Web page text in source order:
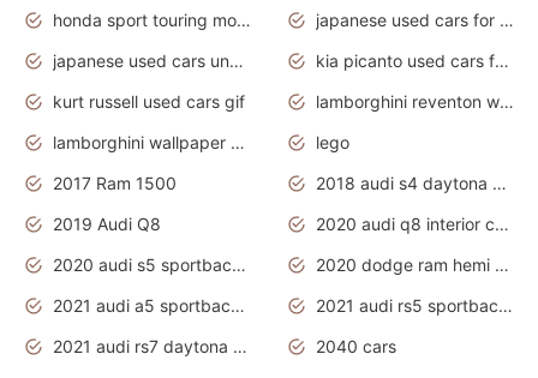
honda sport touring motorcycles
japanese used cars for sale
japanese used cars under $1000
kia picanto used cars for sale in gauteng
kurt russell used cars gif
lamborghini reventon wallpaper
lamborghini wallpaper bugatti wallpaper sport cars
lego
2017 Ram 1500
2018 audi s4 daytona grey pearl
2019 Audi Q8
2020 audi q8 interior colors
2020 audi s5 sportback daytona grey
2020 dodge ram hemi truck
2021 audi a5 sportback daytona grey
2021 audi rs5 sportback daytona grey
2021 audi rs7 daytona grey pearl
2040 cars